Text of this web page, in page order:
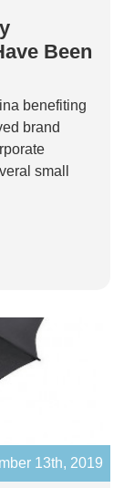
Been
benefiting
brand
small
13th, 2019